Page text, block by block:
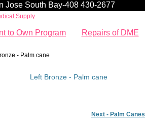
Jose South Bay-408 430-2677
Supply
to Own Program Repairs of DME
- Palm cane
Left Bronze - Palm cane
Next - Palm Canes